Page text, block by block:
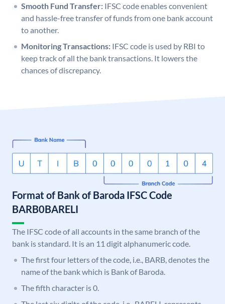
Smooth Fund Transfer: IFSC code enables convenient
and hassle-free transfer of funds from one bank account
to another.
Monitoring Transactions: IFSC code is used by RBI to
keep track of all the bank transactions. It lowers the
chances of discrepancy.
Format of Bank of Baroda IFSC Code
BARB0BARELI
The IFSC code of all accounts in the same branch of the
bank is standard. It is an 11 digit alphanumeric code.
The first four letters of the code, i.e., BARB, denotes the
name of the bank which is Bank of Baroda.
The fifth character is 0.